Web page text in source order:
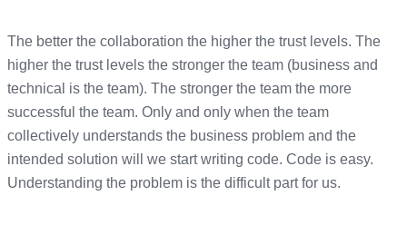
The better the collaboration the higher the trust levels. The
higher the trust levels the stronger the team (business and
technical is the team). The stronger the team the more
successful the team. Only and only when the team
collectively understands the business problem and the
intended solution will we start writing code. Code is easy.
Understanding the problem is the difficult part for us.